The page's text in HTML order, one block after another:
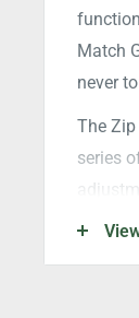
Match
never
The
series